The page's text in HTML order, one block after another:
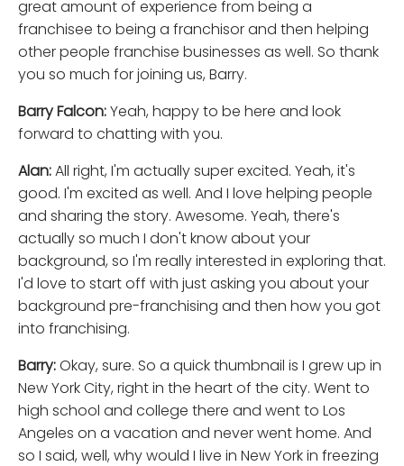
great amount of experience from being a
franchisee to being a franchisor and then helping
other people franchise businesses as well. So thank
you so much for joining us, Barry.
Barry Falcon:Yeah, happy to be here and look
forward to chatting with you.
Alan:All right, I'm actually super excited. Yeah, it's
good. I'm excited as well. And I love helping people
and sharing the story. Awesome. Yeah, there's
actually so much I don't know about your
background, so I'm really interested in exploring that.
I'd love to start off with just asking you about your
background pre-franchising and then how you got
into franchising.
Barry:Okay, sure. So a quick thumbnail is I grew up in
New York City, right in the heart of the city. Went to
high school and college there and went to Los
Angeles on a vacation and never went home. And
so I said, well, why would I live in New York in freezing